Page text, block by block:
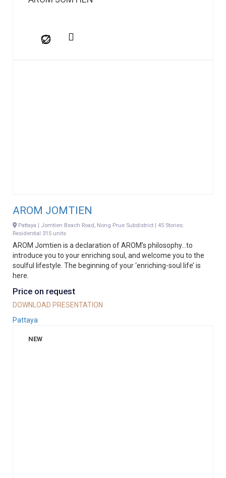
AROM JOMTIEN
Pattaya | Jomtien Beach Road, Nong Prue Subdistrict | 45 Stories:
Residential 315 units
AROM Jomtien is a declaration of AROM’s philosophy…to
introduce you to your enriching soul, and welcome you to the
soulful lifestyle. The beginning of your ‘enriching-soul life’ is
here.
Price on request
DOWNLOAD PRESENTATION
Pattaya
NEW